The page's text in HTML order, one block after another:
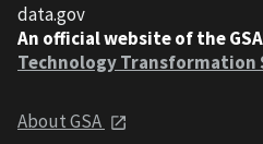
data.gov
An official website of the
Technology Transformation
About GSA